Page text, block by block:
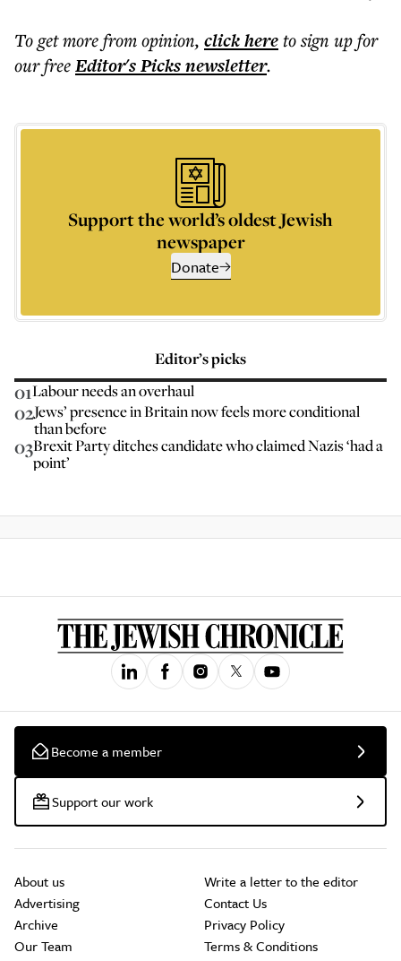
To get morefrom opinion, click hereto sign up for
our freeEditor's Picksnewsletter.
Support the world’s oldest Jewish
newspaper
Donate
Editor’s picks
01Labour needs an overhaul
02Jews’ presence in Britain now feels more conditional
than before
03Brexit Party ditches candidate who claimed Nazis ‘had a
point’
Become a member
Support our work
About us
Advertising
Archive
Our Team
Write a letter to the editor
Contact Us
Privacy Policy
Terms & Conditions